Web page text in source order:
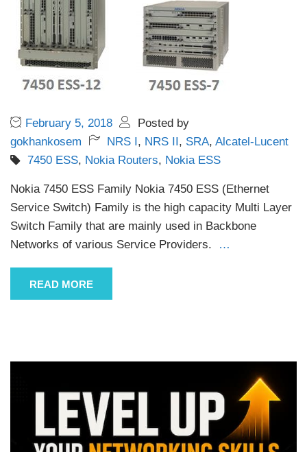
February 5, 2018
Posted by
gokhankosem
NRS I, NRS II, SRA, Alcatel-Lucent
7450 ESS, Nokia Routers, Nokia ESS
Nokia 7450 ESS Family Nokia 7450 ESS (Ethernet
Service Switch) Family is the high capacity Multi Layer
Switch Family that are mainly used in Backbone
Networks of various Service Providers.
…
READ MORE